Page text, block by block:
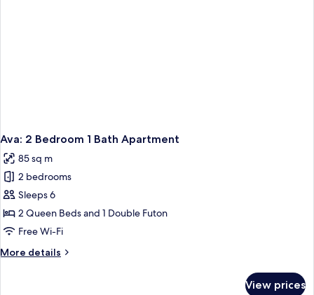
Ava: 2 Bedroom 1 Bath Apartment
85 sq m
2 bedrooms
Sleeps 6
2 Queen Beds and 1 Double Futon
Free Wi-Fi
More details
More
View prices